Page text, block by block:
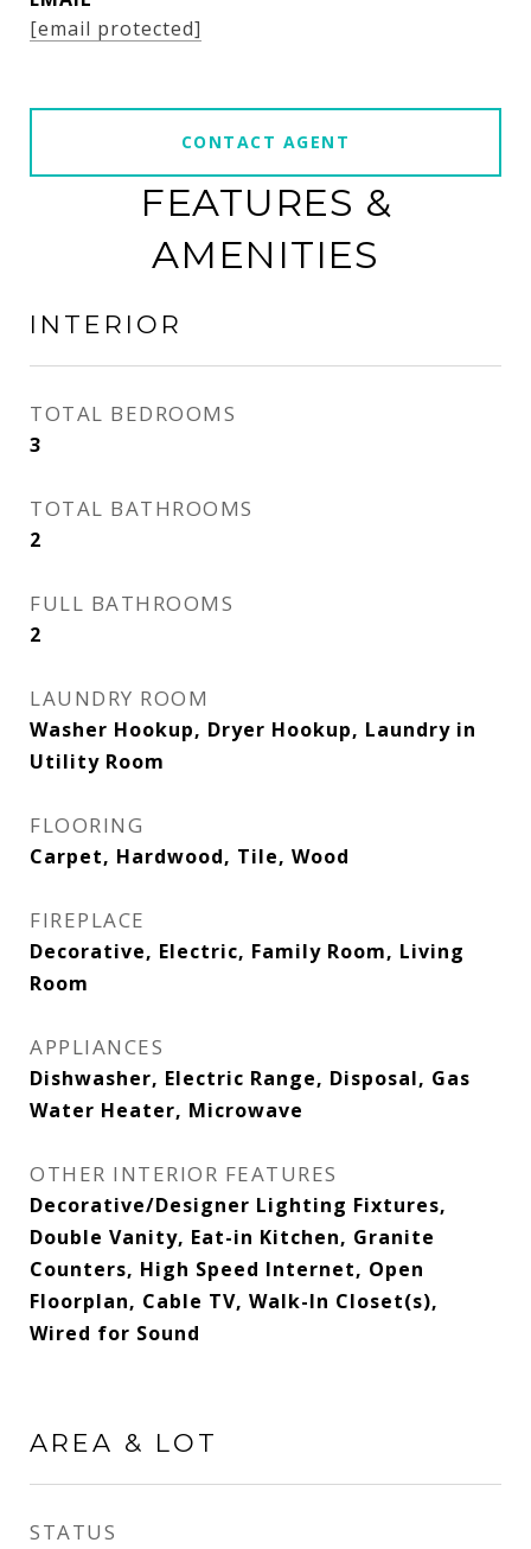
[email protected]
CONTACT AGENT
FEATURES &
AMENITIES
INTERIOR
TOTAL BEDROOMS
3
TOTAL BATHROOMS
2
FULL BATHROOMS
2
LAUNDRY ROOM
Washer Hookup, Dryer Hookup, Laundry in
Utility Room
FLOORING
Carpet, Hardwood, Tile, Wood
FIREPLACE
Decorative, Electric, Family Room, Living
Room
APPLIANCES
Dishwasher, Electric Range, Disposal, Gas
Water Heater, Microwave
OTHER INTERIOR FEATURES
Decorative/Designer Lighting Fixtures,
Double Vanity, Eat-in Kitchen, Granite
Counters, High Speed Internet, Open
Floorplan, Cable TV, Walk-In Closet(s),
Wired for Sound
AREA & LOT
STATUS